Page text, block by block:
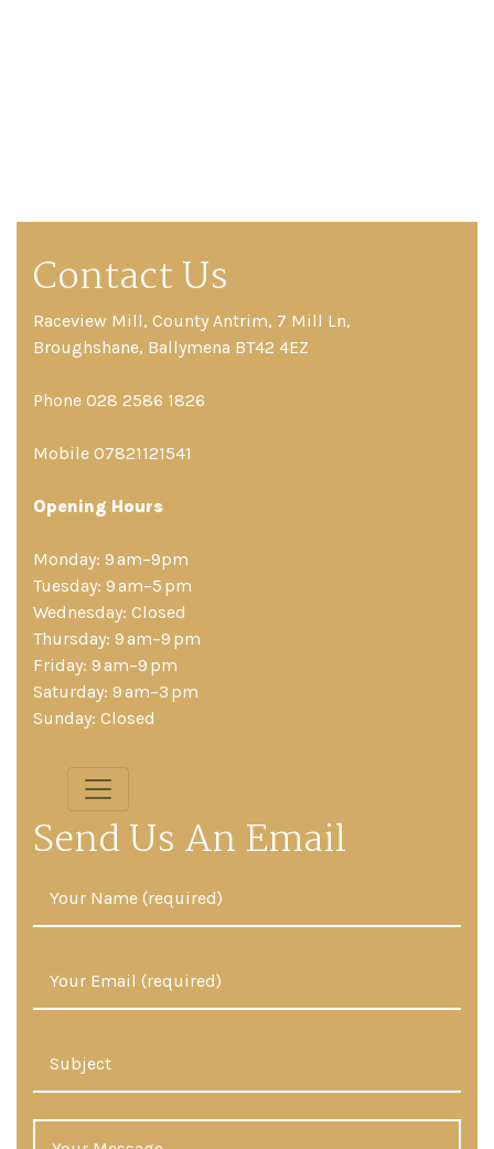
Contact Us
Raceview Mill, County Antrim, 7 Mill Ln,
Broughshane, Ballymena BT42 4EZ
Phone 028 2586 1826
Mobile 07821121541
Opening Hours
Monday: 9 am–9pm
Tuesday: 9 am–5 pm
Wednesday: Closed
Thursday: 9 am–9 pm
Friday: 9 am–9 pm
Saturday: 9 am–3 pm
Sunday: Closed
Send Us An Email